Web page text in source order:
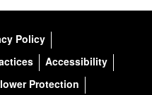
Policy
Accessibility
Protection